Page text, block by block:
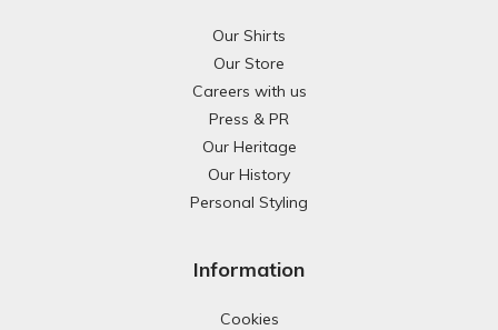
Our Shirts
Our Store
Careers with us
Press & PR
Our Heritage
Our History
Personal Styling
Information
Cookies